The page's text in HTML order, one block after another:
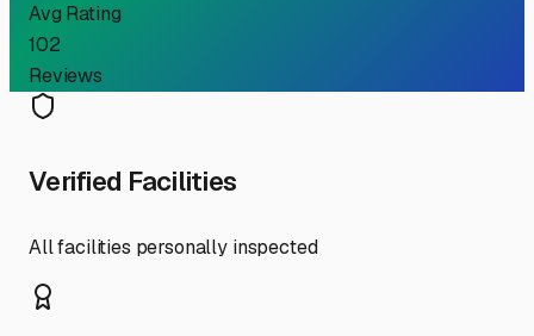
Avg Rating
102
Reviews
Verified Facilities
All facilities personally inspected